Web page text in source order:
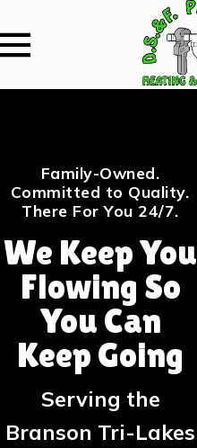
Family-Owned.
Committed to Quality.
There For You 24/7.
We Keep You
Flowing So
You Can
Keep Going
Serving the
Branson Tri-Lakes